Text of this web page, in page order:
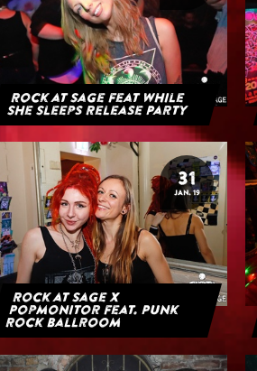
Rock at Sage feat While
She Sleeps Release Party
31
JAN. 19
Rock at Sage x
Popmonitor feat. Punk
Rock Ballroom